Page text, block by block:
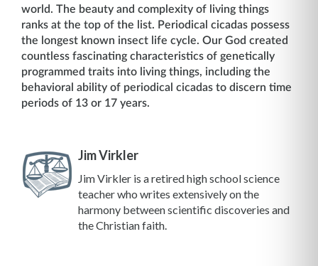
world. The beauty and complexity of living things
ranks at the top of the list. Periodical cicadas possess
the longest known insect life cycle. Our God created
countless fascinating characteristics of genetically
programmed traits into living things, including the
behavioral ability of periodical cicadas to discern time
periods of 13 or 17 years.
Jim Virkler
Jim Virkler is a retired high school science
teacher who writes extensively on the
harmony between scientific discoveries and
the Christian faith.